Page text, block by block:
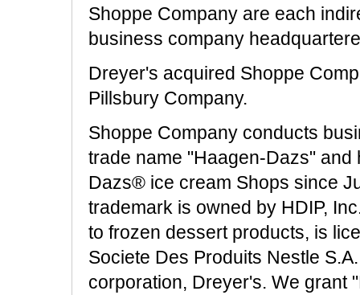
Shoppe Company are each
business company
Dreyer's acquired Shoppe
Pillsbury Company.
Shoppe Company conducts
trade name "Haagen-Dazs"
Dazs® ice cream Shops since
trademark is owned by HDIP,
to frozen dessert products, is
Societe Des Produits Nestle
corporation, Dreyer's. We grant